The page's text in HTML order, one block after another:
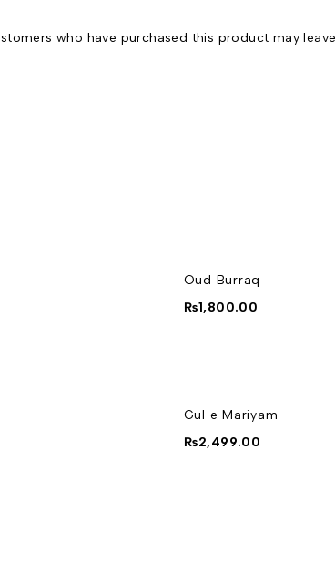
who have purchased this product may
Oud Burraq
₨1,800.00
Gul e Mariyam
₨2,499.00